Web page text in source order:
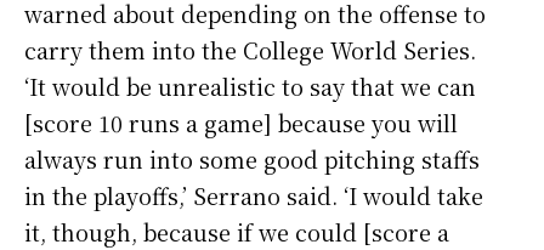
warned about depending on the offense to
carry them into the College World Series.
‘It would be unrealistic to say that we can
[score 10 runs a game] because you will
always run into some good pitching staffs
in the playoffs,’ Serrano said. ‘I would take
it, though, because if we could [score a